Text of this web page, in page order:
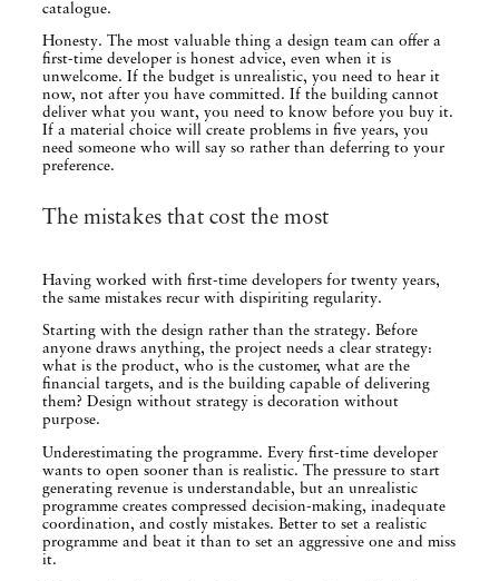
catalogue.
Honesty. The most valuable thing a design team can offer a
first-time developer is honest advice, even when it is
unwelcome. If the budget is unrealistic, you need to hear it
now, not after you have committed. If the building cannot
deliver what you want, you need to know before you buy it.
If a material choice will create problems in five years, you
need someone who will say so rather than deferring to your
preference.
The mistakes that cost the most
Having worked with first-time developers for twenty years,
the same mistakes recur with dispiriting regularity.
Starting with the design rather than the strategy. Before
anyone draws anything, the project needs a clear strategy:
what is the product, who is the customer, what are the
financial targets, and is the building capable of delivering
them? Design without strategy is decoration without
purpose.
Underestimating the programme. Every first-time developer
wants to open sooner than is realistic. The pressure to start
generating revenue is understandable, but an unrealistic
programme creates compressed decision-making, inadequate
coordination, and costly mistakes. Better to set a realistic
programme and beat it than to set an aggressive one and miss
it.